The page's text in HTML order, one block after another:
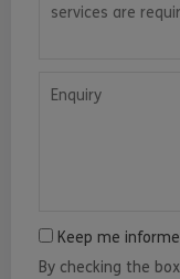
Keep me
By checking the